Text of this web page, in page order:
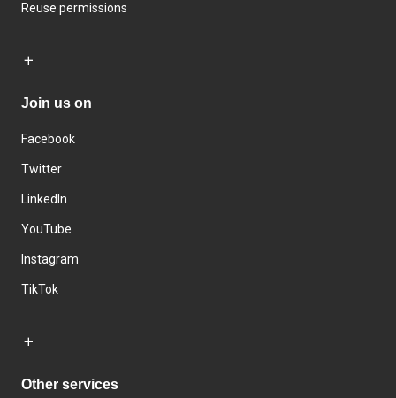
Reuse permissions
Join us on
Facebook
Twitter
LinkedIn
YouTube
Instagram
TikTok
Other services